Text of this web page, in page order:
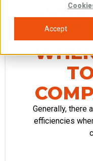
Accept
Generally, there
efficiencies